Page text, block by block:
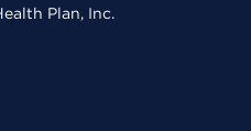
Plan, Inc.